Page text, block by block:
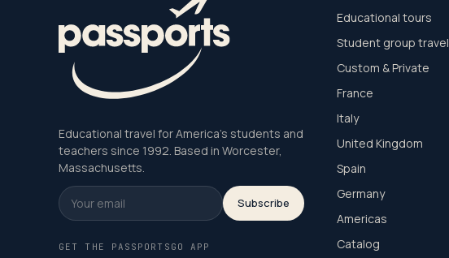
Educational travel for America's students and
teachers since 1992. Based in Worcester,
Massachusetts.
Subscribe
GET THE PASSPORTSGO APP
Educational tours
Student group travel
Custom & Private
France
Italy
United Kingdom
Spain
Germany
Americas
Catalog